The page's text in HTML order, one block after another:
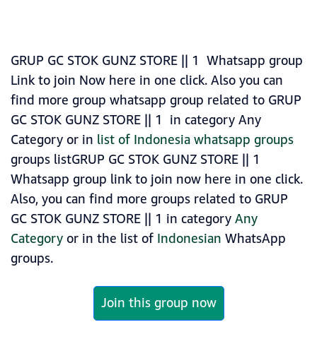
GRUP GC STOK GUNZ STORE || 1 Whatsapp group
Link to join Now here in one click. Also you can
find more group whatsapp group related to GRUP
GC STOK GUNZ STORE || 1 in category Any
Category or in list of Indonesia whatsapp groups
groups listGRUP GC STOK GUNZ STORE || 1
Whatsapp group link to join now here in one click.
Also, you can find more groups related to GRUP
GC STOK GUNZ STORE || 1 in categoryAny
Categoryor in the list of Indonesian WhatsApp
groups.
Join this group now